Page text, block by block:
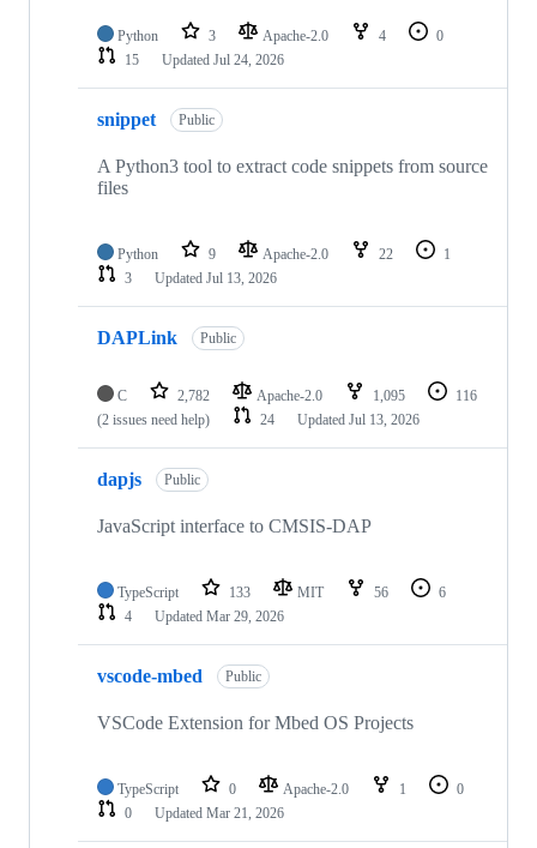
Python 3 Apache-2.0 4
0
15
Updated Jul 24, 2026
snippet Public
A Python3 tool to extract code snippets from source
files
Python 9 Apache-2.0 22
1
3
Updated Jul 13, 2026
DAPLink Public
C 2,782 Apache-2.0 1,095
116
(2 issues need help)
24 Updated Jul 13, 2026
dapjs Public
JavaScript interface to CMSIS-DAP
TypeScript 133 MIT 56
6
4
Updated Mar 29, 2026
vscode-mbed Public
VSCode Extension for Mbed OS Projects
TypeScript 0 Apache-2.0 1
0
0
Updated Mar 21, 2026